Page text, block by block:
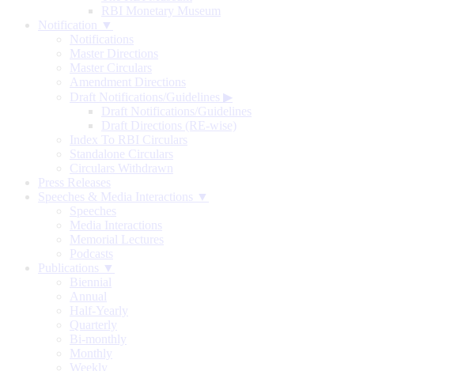
RBI Monetary Museum
Notification ▼
Notifications
Master Directions
Master Circulars
Amendment Directions
Draft Notifications/Guidelines ▶
Draft Notifications/Guidelines
Draft Directions (RE-wise)
Index To RBI Circulars
Standalone Circulars
Circulars Withdrawn
Press Releases
Speeches & Media Interactions ▼
Speeches
Media Interactions
Memorial Lectures
Podcasts
Publications ▼
Biennial
Annual
Half-Yearly
Quarterly
Bi-monthly
Monthly
Weekly